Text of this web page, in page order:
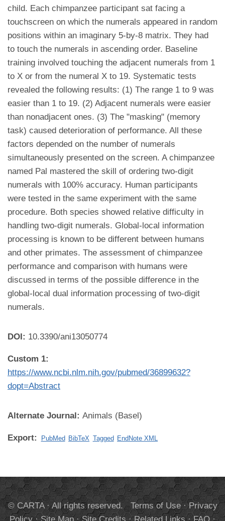
child. Each chimpanzee participant sat facing a
touchscreen on which the numerals appeared in random
positions within an imaginary 5-by-8 matrix. They had
to touch the numerals in ascending order. Baseline
training involved touching the adjacent numerals from 1
to X or from the numeral X to 19. Systematic tests
revealed the following results: (1) The range 1 to 9 was
easier than 1 to 19. (2) Adjacent numerals were easier
than nonadjacent ones. (3) The "masking" (memory
task) caused deterioration of performance. All these
factors depended on the number of numerals
simultaneously presented on the screen. A chimpanzee
named Pal mastered the skill of ordering two-digit
numerals with 100% accuracy. Human participants
were tested in the same experiment with the same
procedure. Both species showed relative difficulty in
handling two-digit numerals. Global-local information
processing is known to be different between humans
and other primates. The assessment of chimpanzee
performance and comparison with humans were
discussed in terms of the possible difference in the
global-local dual information processing of two-digit
numerals.
DOI: 10.3390/ani13050774
Custom 1:
https://www.ncbi.nlm.nih.gov/pubmed/36899632?
dopt=Abstract
Alternate Journal: Animals (Basel)
Export: PubMed BibTeX Tagged EndNote XML
© CARTA · All rights reserved. Terms of Use·Privacy